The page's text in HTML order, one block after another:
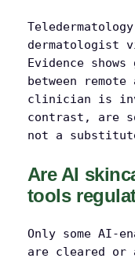
dermatologist
Evidence
between
clinician is
contrast, are
not a
Are AI
tools
Only some AI-
are cleared or